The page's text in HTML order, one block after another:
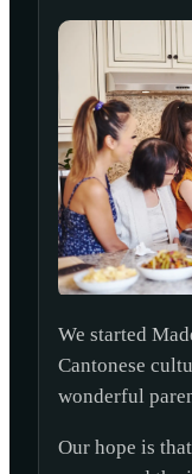
We started
Cantonese
wonderful
Our hope is